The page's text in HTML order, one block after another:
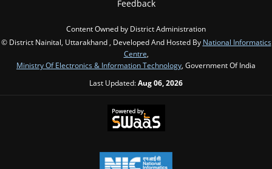
Feedback
Content Owned by District Administration
© District Nainital, Uttarakhand , Developed And Hosted By National Informatics
Centre,
Ministry Of Electronics & Information Technology, Government Of India
Last Updated:Aug 06, 2026